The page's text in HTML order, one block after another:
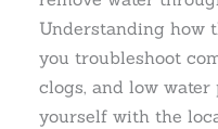
Understanding how
you troubleshoot
clogs, and low water
yourself with the